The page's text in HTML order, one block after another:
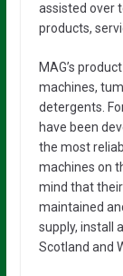
assisted over
products,
MAG’s
machines,
detergents.
have been
the most
machines on
mind that
maintained
supply, install
Scotland and